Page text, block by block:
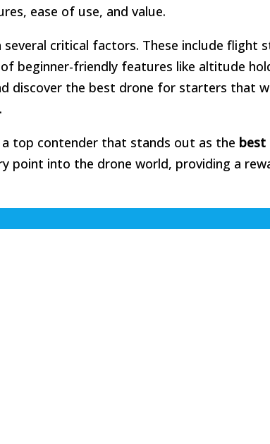
ease of use, and value.
several critical factors. These include flight
beginner-friendly features like altitude
discover the best drone for starters that
top contender that stands out as the best
point into the drone world, providing a